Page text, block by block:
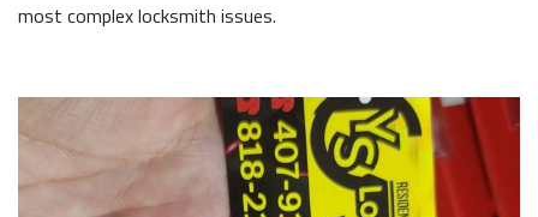
most complex locksmith issues.